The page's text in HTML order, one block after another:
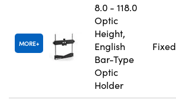
MORE
8.0 - 118.0
Optic
Height,
English
Bar-Type
Optic
Holder
Fixed